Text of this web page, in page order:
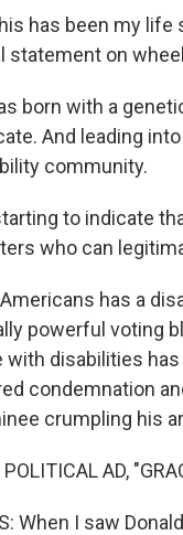
has been my
statement on
born with a
And leading
community.
to indicate
who can
has a
powerful voting
disabilities
condemnation
crumpling his
AD,
When I saw